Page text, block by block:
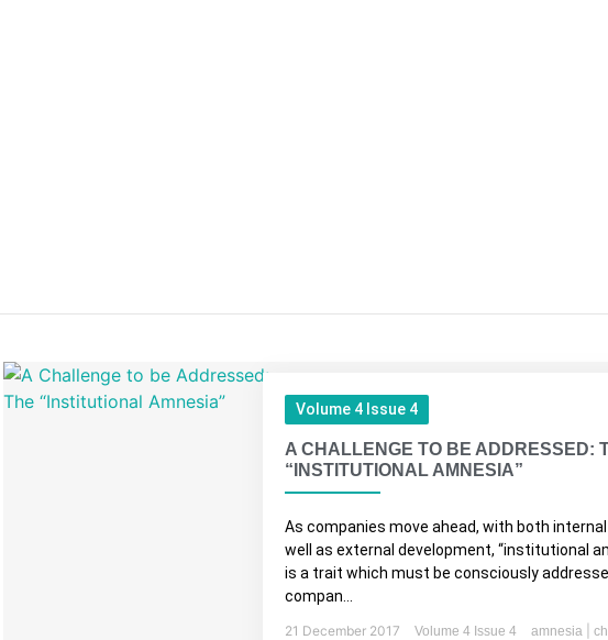
Volume 4 Issue 4
A CHALLENGE TO BE ADDRESSED:
“INSTITUTIONAL AMNESIA”
As companies move ahead, with both internal
well as external development, “institutional
is a trait which must be consciously
compan...
21 December 2017 Volume 4 Issue 4 amnesia |